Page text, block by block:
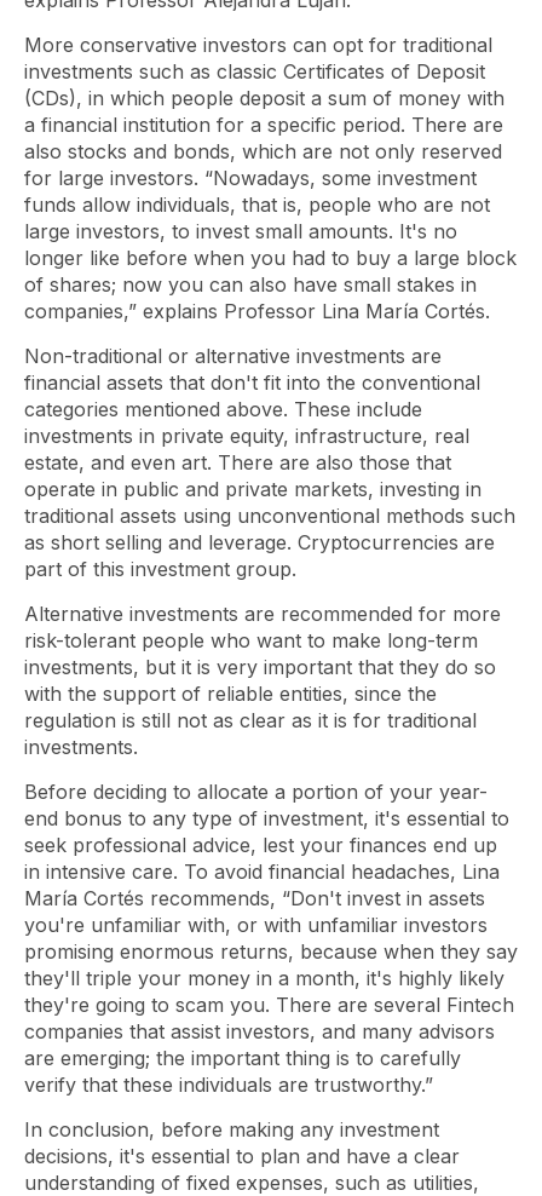
More conservative investors can opt for traditional
investments such as classic Certificates of Deposit
(CDs), in which people deposit a sum of money with
a financial institution for a specific period. There are
also stocks and bonds, which are not only reserved
for large investors. “Nowadays, some investment
funds allow individuals, that is, people who are not
large investors, to invest small amounts. It's no
longer like before when you had to buy a large block
of shares; now you can also have small stakes in
companies,” explains Professor Lina María Cortés.
Non-traditional or alternative investments are
financial assets that don't fit into the conventional
categories mentioned above. These include
investments in private equity, infrastructure, real
estate, and even art. There are also those that
operate in public and private markets, investing in
traditional assets using unconventional methods such
as short selling and leverage. Cryptocurrencies are
part of this investment group.
Alternative investments are recommended for more
risk-tolerant people who want to make long-term
investments, but it is very important that they do so
with the support of reliable entities, since the
regulation is still not as clear as it is for traditional
investments.
Before deciding to allocate a portion of your year-
end bonus to any type of investment, it's essential to
seek professional advice, lest your finances end up
in intensive care. To avoid financial headaches, Lina
María Cortés recommends, “Don't invest in assets
you're unfamiliar with, or with unfamiliar investors
promising enormous returns, because when they say
they'll triple your money in a month, it's highly likely
they're going to scam you. There are several Fintech
companies that assist investors, and many advisors
are emerging; the important thing is to carefully
verify that these individuals are trustworthy.”
In conclusion, before making any investment
decisions, it's essential to plan and have a clear
understanding of fixed expenses, such as utilities,